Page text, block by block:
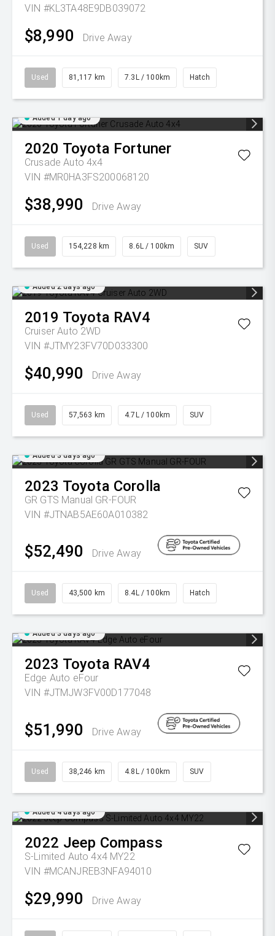
VIN #KL3TA48E9DB039072
$8,990 Drive Away
Used 81,117 km 7.3L / 100km Hatch
Added 1 day ago
2020 Toyota Fortuner
Crusade Auto 4x4
VIN #MR0HA3FS200068120
$38,990 Drive Away
Used 154,228 km 8.6L / 100km SUV
Added 2 days ago
2019 Toyota RAV4
Cruiser Auto 2WD
VIN #JTMY23FV70D033300
$40,990 Drive Away
Used 57,563 km 4.7L / 100km SUV
Added 3 days ago
2023 Toyota Corolla
GR GTS Manual GR-FOUR
VIN #JTNAB5AE60A010382
$52,490 Drive Away
Used 43,500 km 8.4L / 100km Hatch
Added 3 days ago
2023 Toyota RAV4
Edge Auto eFour
VIN #JTMJW3FV00D177048
$51,990 Drive Away
Used 38,246 km 4.8L / 100km SUV
Added 4 days ago
2022 Jeep Compass
S-Limited Auto 4x4 MY22
VIN #MCANJREB3NFA94010
$29,990 Drive Away